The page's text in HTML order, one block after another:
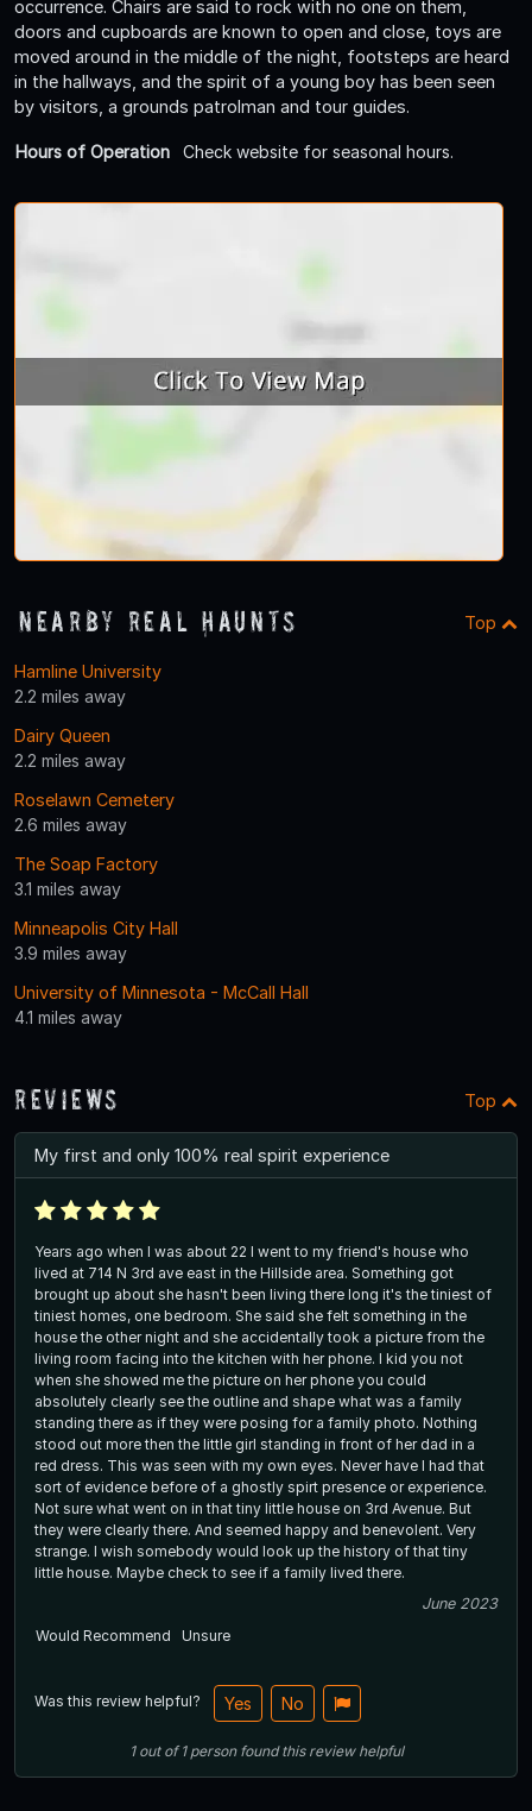
occurrence. Chairs are said to rock with no one on them,
doors and cupboards are known to open and close, toys are
moved around in the middle of the night, footsteps are heard
in the hallways, and the spirit of a young boy has been seen
by visitors, a grounds patrolman and tour guides.
Hours of Operation Check website for seasonal hours.
Nearby Real Haunts Top
Hamline University
2.2 miles away
Dairy Queen
2.2 miles away
Roselawn Cemetery
2.6 miles away
The Soap Factory
3.1 miles away
Minneapolis City Hall
3.9 miles away
University of Minnesota - McCall Hall
4.1 miles away
Reviews Top
My first and only 100% real spirit experience
Years ago when I was about 22 I went to my friend's house who
lived at 714 N 3rd ave east in the Hillside area. Something got
brought up about she hasn't been living there long it's the tiniest of
tiniest homes, one bedroom. She said she felt something in the
house the other night and she accidentally took a picture from the
living room facing into the kitchen with her phone. I kid you not
when she showed me the picture on her phone you could
absolutely clearly see the outline and shape what was a family
standing there as if they were posing for a family photo. Nothing
stood out more then the little girl standing in front of her dad in a
red dress. This was seen with my own eyes. Never have I had that
sort of evidence before of a ghostly spirt presence or experience.
Not sure what went on in that tiny little house on 3rd Avenue. But
they were clearly there. And seemed happy and benevolent. Very
strange. I wish somebody would look up the history of that tiny
little house. Maybe check to see if a family lived there.
June 2023
Would Recommend
Unsure
Was this review helpful? Yes No
1out of1 person found this review helpful